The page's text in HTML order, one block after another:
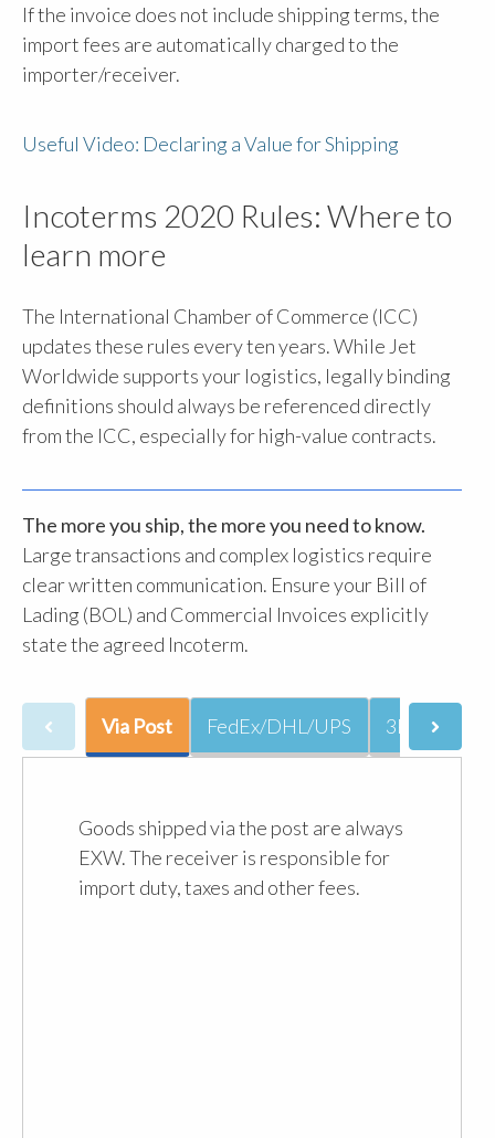
If the invoice does not include shipping terms, the
import fees are automatically charged to the
importer/receiver.
Useful Video: Declaring a Value for Shipping
Incoterms 2020 Rules: Where to
learn more
The International Chamber of Commerce (ICC)
updates these rules every ten years. While Jet
Worldwide supports your logistics, legally binding
definitions should always be referenced directly
from the ICC, especially for high-value contracts.
The more you ship, the more you need to know.
Large transactions and complex logistics require
clear written communication. Ensure your Bill of
Lading (BOL) and Commercial Invoices explicitly
state the agreed Incoterm.
Via Post FedEx/DHL/UPS 3PL
Goods shipped via the post are always
EXW. The receiver is responsible for
import duty, taxes and other fees.